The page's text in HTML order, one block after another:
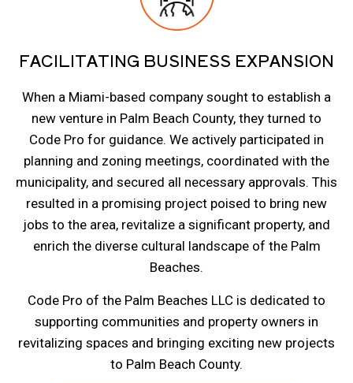
FACILITATING BUSINESS EXPANSION
When a Miami-based company sought to establish a
new venture in Palm Beach County, they turned to
Code Pro for guidance. We actively participated in
planning and zoning meetings, coordinated with the
municipality, and secured all necessary approvals. This
resulted in a promising project poised to bring new
jobs to the area, revitalize a significant property, and
enrich the diverse cultural landscape of the Palm
Beaches.
Code Pro of the Palm Beaches LLC is dedicated to
supporting communities and property owners in
revitalizing spaces and bringing exciting new projects
to Palm Beach County.